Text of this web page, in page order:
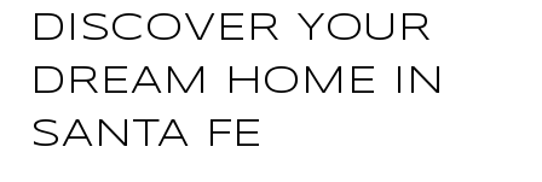
DISCOVER YOUR
DREAM HOME IN
SANTA FE